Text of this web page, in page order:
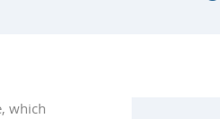
which